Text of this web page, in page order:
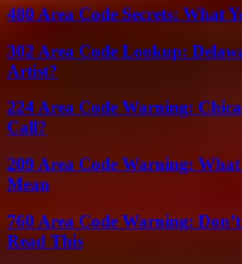
480 Area Code Secrets: What
302 Area Code Lookup:
Artist?
224 Area Code Warning:
Call?
209 Area Code Warning:
Mean
760 Area Code Warning:
Read This